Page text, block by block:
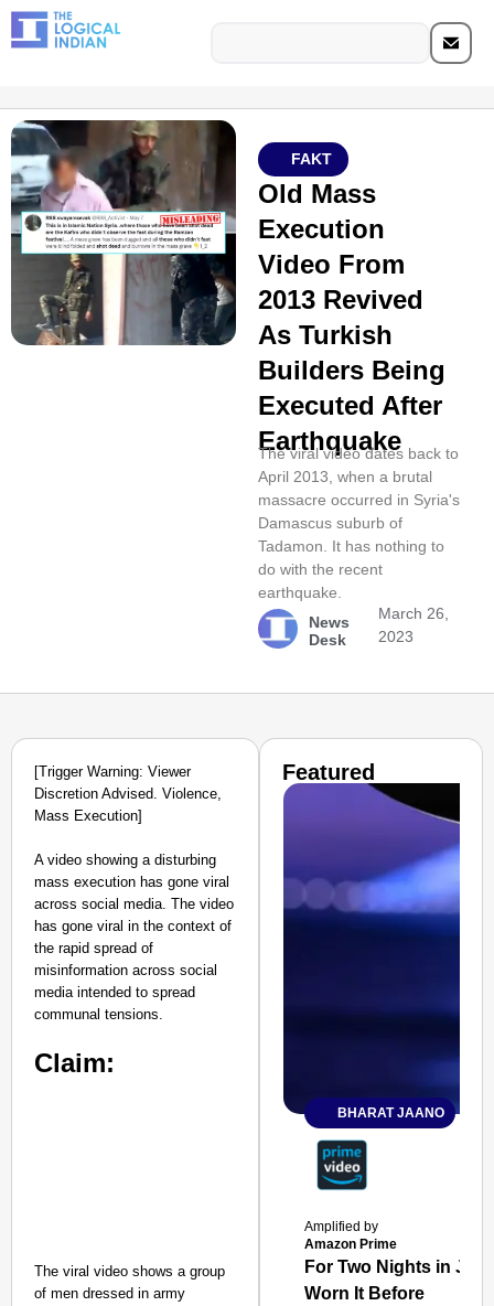
FAKT
Old Mass
Execution
Video From
2013 Revived
As Turkish
Builders Being
Executed After
Earthquake
The viral video dates back to
April 2013, when a brutal
massacre occurred in Syria's
Damascus suburb of
Tadamon. It has nothing to
do with the recent
earthquake.
News
Desk
March 26,
2023
[Trigger Warning: Viewer
Discretion Advised. Violence,
Mass Execution]
A video showing a disturbing
mass execution has gone viral
across social media. The video
has gone viral in the context of
the rapid spread of
misinformation across social
media intended to spread
communal tensions.
Claim:
The viral video shows a group
of men dressed in army
Featured
BHARAT JAANO
Amplified by
Amazon Prime
For Two Nights in
Worn It Before